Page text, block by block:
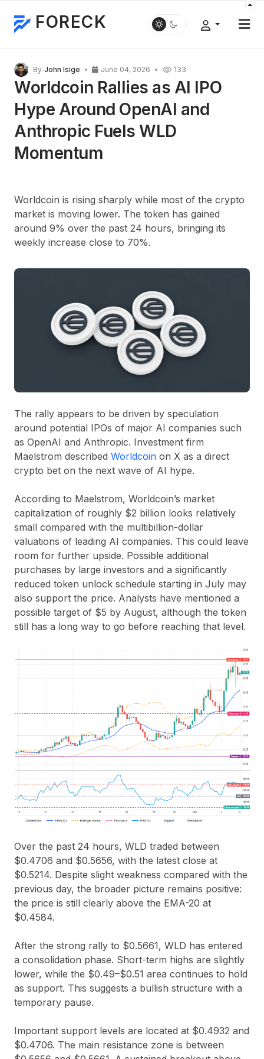
FORECK
By John Isige June 04, 2026 133
Worldcoin Rallies as AI IPO
Hype Around OpenAI and
Anthropic Fuels WLD
Momentum
Worldcoin is rising sharply while most of the crypto
market is moving lower. The token has gained
around 9% over the past 24 hours, bringing its
weekly increase close to 70%.
The rally appears to be driven by speculation
around potential IPOs of major AI companies such
as OpenAI and Anthropic. Investment firm
Maelstrom described Worldcoin on X as a direct
crypto bet on the next wave of AI hype.
According to Maelstrom, Worldcoin’s market
capitalization of roughly $2 billion looks relatively
small compared with the multibillion-dollar
valuations of leading AI companies. This could leave
room for further upside. Possible additional
purchases by large investors and a significantly
reduced token unlock schedule starting in July may
also support the price. Analysts have mentioned a
possible target of $5 by August, although the token
still has a long way to go before reaching that level.
Over the past 24 hours, WLD traded between
$0.4706 and $0.5656, with the latest close at
$0.5214. Despite slight weakness compared with the
previous day, the broader picture remains positive:
the price is still clearly above the EMA-20 at
$0.4584.
After the strong rally to $0.5661, WLD has entered
a consolidation phase. Short-term highs are slightly
lower, while the $0.49–$0.51 area continues to hold
as support. This suggests a bullish structure with a
temporary pause.
Important support levels are located at $0.4932 and
$0.4706. The main resistance zone is between